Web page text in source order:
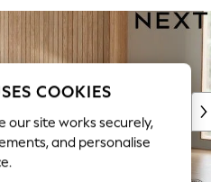
COOKIES
our site works securely,
and personalise